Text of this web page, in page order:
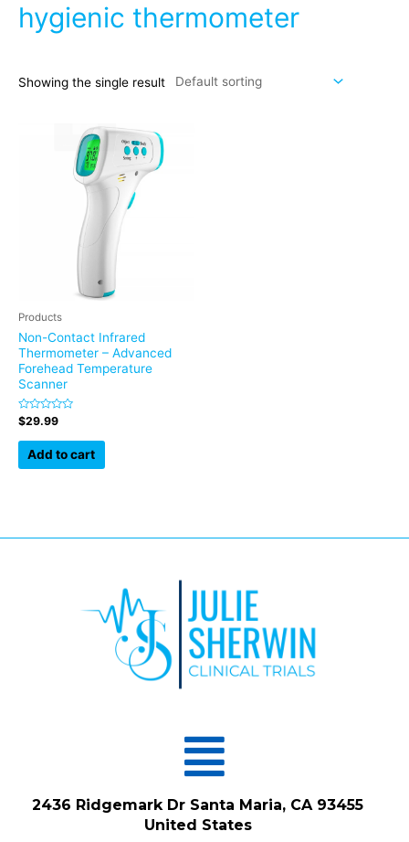
hygienic thermometer
Showing the single result
Products
Non-Contact Infrared
Thermometer – Advanced
Forehead Temperature
Scanner
Rated
0
out
$29.99
Add to cart
2436 Ridgemark Dr Santa Maria, CA 93455
United States